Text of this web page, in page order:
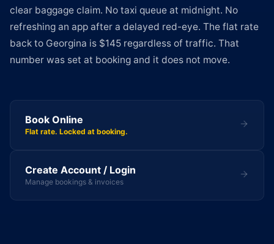
clear baggage claim. No taxi queue at midnight. No
refreshing an app after a delayed red-eye. The flat rate
back to Georgina is $145 regardless of traffic. That
number was set at booking and it does not move.
Book Online
Flat rate. Locked at booking.
Create Account / Login
Manage bookings & invoices